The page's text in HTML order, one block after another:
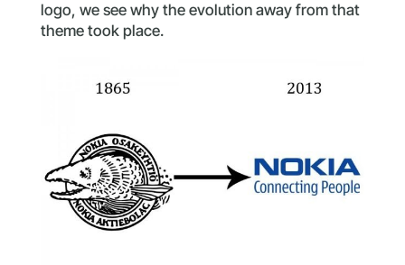
logo, we see why the evolution away from that
theme took place.